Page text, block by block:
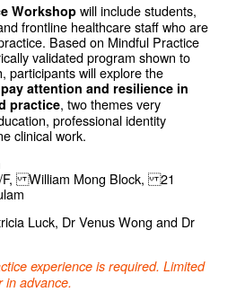
Workshop will include students,
frontline healthcare staff who are
Based on Mindful Practice
validated program shown to
participants will explore the
attention and resilience in
practice, two themes very
professional identity
clinical work.
F, William Mong Block, 21
Luck, Dr Venus Wong and Dr
experience is required. Limited
in advance.